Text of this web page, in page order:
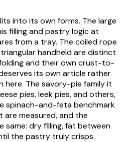
into its own forms. The large
filling and pastry logic at
from a tray. The coiled rope
handheld are distinct
and their own crust-to-
its own article rather
here. The savory-pie family it
pies, leek pies, and others,
spinach-and-fetabenchmark
are measured, and the
same: dry filling, fat between
the pastry truly crisps.